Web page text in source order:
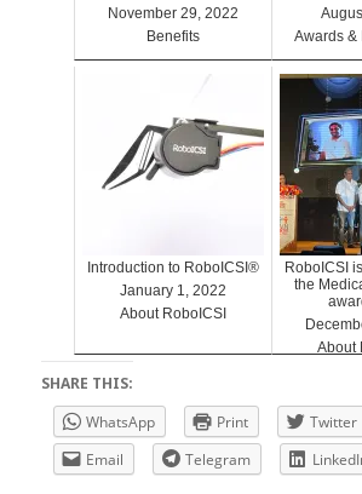
November 29, 2022
Benefits
Awards &
Introduction to RoboICSI®
January 1, 2022
About RoboICSI
RoboICSI
the
About
SHARE THIS:
WhatsApp
Print Twitter
Email
Telegram